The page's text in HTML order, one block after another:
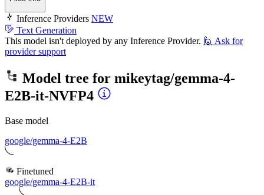
Inference Providers NEW
Text Generation
This model isn't deployed by any Inference Provider. 🙋 Ask for
provider support
Model tree for mikeytag/gemma-4-
E2B-it-NVFP4
Base model
google/gemma-4-E2B
Finetuned
google/gemma-4-E2B-it